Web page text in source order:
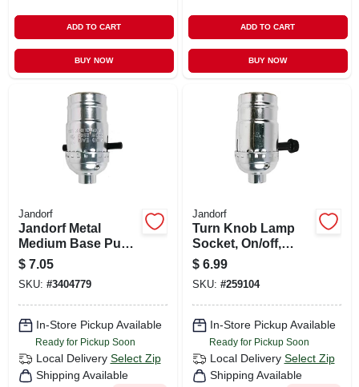
ADD TO CART
BUY NOW
ADD TO CART
BUY NOW
Jandorf
Jandorf Metal
Medium Base Push
Thru Socket 1 Pk
$ 7.05
SKU: #3404779
In-Store Pickup Available
Ready for Pickup Soon
Local Delivery Select Zip
Shipping Available
Jandorf
Turn Knob Lamp
Socket, On/off,
Medium Base, 250-
watt, 250-volt,
Nickel
$ 6.99
SKU: #259104
In-Store Pickup Available
Ready for Pickup Soon
Local Delivery Select Zip
Shipping Available